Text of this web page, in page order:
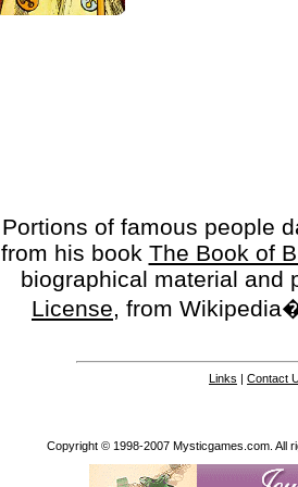
Portions of famous people
from his book The Book of
biographical material
License, from
Links | Contact
Copyright © 1998-2007 Mysticgames.com. All